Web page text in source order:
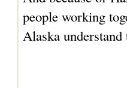
people working
Alaska